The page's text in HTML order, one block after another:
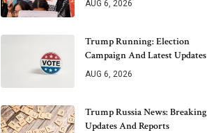
AUG 6, 2026
Trump Running: Election
Campaign And Latest Updates
AUG 6, 2026
Trump Russia News: Breaking
Updates And Reports